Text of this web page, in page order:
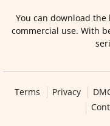
You can download
commercial use. With
Terms Privacy